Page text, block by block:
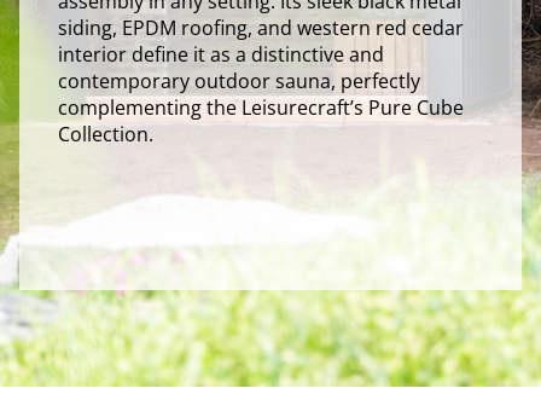
siding, EPDM roofing, and western red cedar
interior define it as a distinctive and
contemporary outdoor sauna, perfectly
complementing the Leisurecraft’s Pure Cube
Collection.